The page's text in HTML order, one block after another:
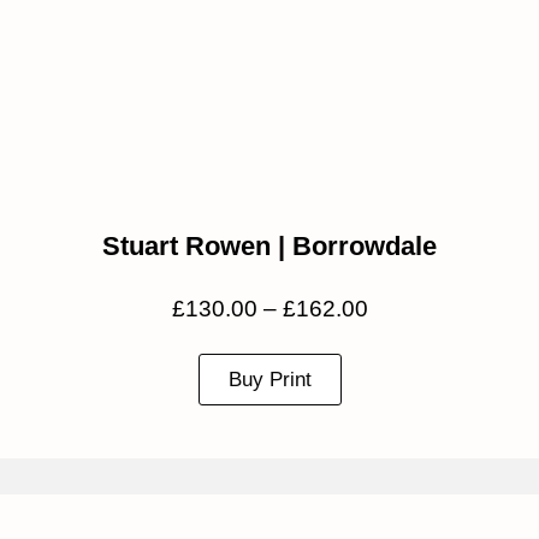
Stuart Rowen | Borrowdale
£130.00 – £162.00
Buy Print